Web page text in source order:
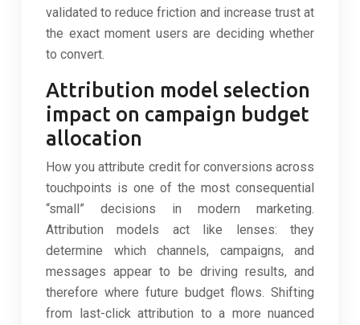
validated to reduce friction and increase trust at
the exact moment users are deciding whether
to convert.
Attribution model selection
impact on campaign budget
allocation
How you attribute credit for conversions across
touchpoints is one of the most consequential
“small” decisions in modern marketing.
Attribution models act like lenses: they
determine which channels, campaigns, and
messages appear to be driving results, and
therefore where future budget flows. Shifting
from last-click attribution to a more nuanced